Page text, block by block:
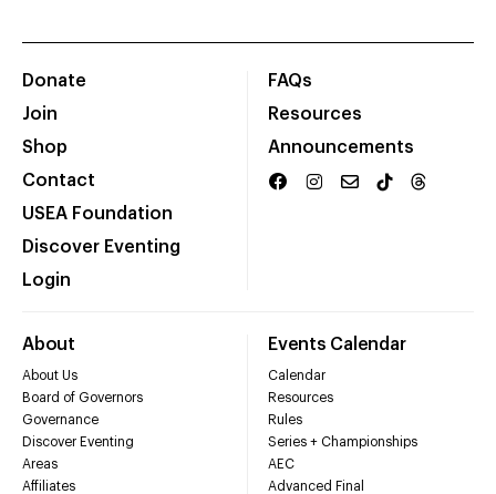
Donate
Join
Shop
Contact
USEA Foundation
Discover Eventing
Login
FAQs
Resources
Announcements
About
About Us
Board of Governors
Governance
Discover Eventing
Areas
Affiliates
Events Calendar
Calendar
Resources
Rules
Series + Championships
AEC
Advanced Final